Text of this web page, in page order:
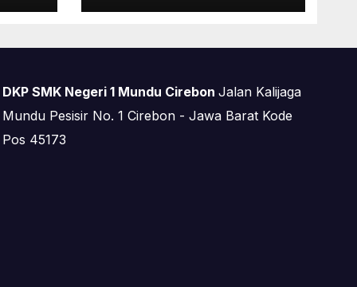
DKP SMK Negeri 1 Mundu CirebonJalan Kalijaga
Mundu Pesisir No. 1 Cirebon - Jawa Barat Kode
Pos 45173